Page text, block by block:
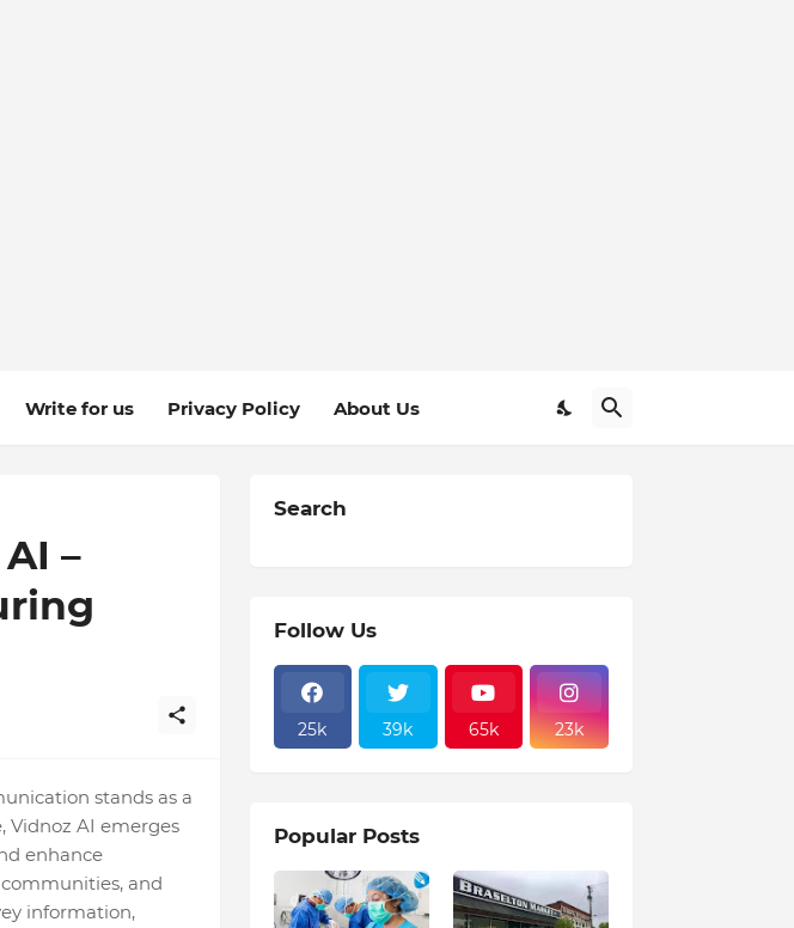
Write for us Privacy Policy About Us
–
stands as a
Vidnoz AI emerges
enhance
and
information,
Search
Follow Us
25k 39k 65k 23k
Popular Posts